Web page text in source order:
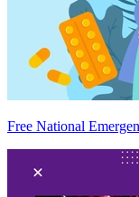
Free National